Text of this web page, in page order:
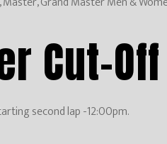
Cut-
second lap -12:00pm.